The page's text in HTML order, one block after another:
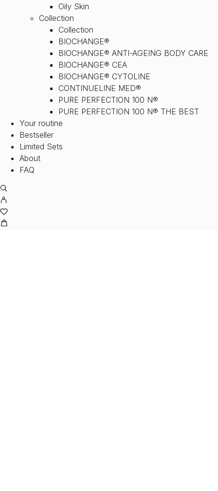
Oily Skin
Collection
Collection
BIOCHANGE®
BIOCHANGE® ANTI-AGEING BODY CARE
BIOCHANGE® CEA
BIOCHANGE® CYTOLINE
CONTINUELINE MED®
PURE PERFECTION 100 N®
PURE PERFECTION 100 N® THE BEST
Your routine
Bestseller
Limited Sets
About
FAQ